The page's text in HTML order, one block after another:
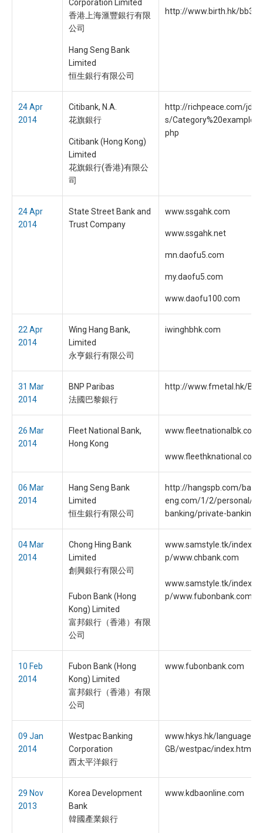
Corporation Limited
香港上海滙豐銀行有限
公司
Hang Seng Bank
Limited
恒生銀行有限公司
http://www.birth.hk/bb3/
24 Apr
2014
Citibank, N.A.
花旗銀行
Citibank (Hong Kong)
Limited
花旗銀行(香港)有限公
司
http://richpeace.com/
s/Category%20example/
php
24 Apr
2014
State Street Bank and
Trust Company
www.ssgahk.com
www.ssgahk.net
mn.daofu5.com
my.daofu5.com
www.daofu100.com
22 Apr
2014
Wing Hang Bank,
Limited
永亨銀行有限公司
iwinghbhk.com
31 Mar
2014
BNP Paribas
法國巴黎銀行
http://www.fmetal.hk/
26 Mar
2014
Fleet National Bank,
Hong Kong
www.fleetnationalbk.com
www.fleethknational.com
06 Mar
2014
Hang Seng Bank
Limited
恒生銀行有限公司
http://hangspb.com/
eng.com/1/2/personal/
banking/private-
04 Mar
2014
Chong Hing Bank
Limited
創興銀行有限公司
Fubon Bank (Hong
Kong) Limited
富邦銀行（香港）有限
公司
www.samstyle.tk/
p/www.chbank.com
www.samstyle.tk/
p/www.fubonbank.com.hk
10 Feb
2014
Fubon Bank (Hong
Kong) Limited
富邦銀行（香港）有限
公司
www.fubonbank.com
09 Jan
2014
Westpac Banking
Corporation
西太平洋銀行
www.hkys.hk/language/
GB/westpac/index.htm
29 Nov
2013
Korea Development
Bank
韓國產業銀行
www.kdbaonline.com